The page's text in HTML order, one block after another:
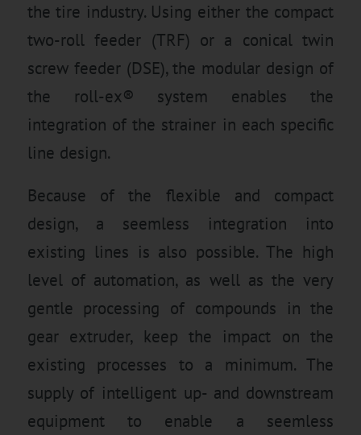
the tire industry. Using either the compact
two-roll feeder (TRF) or a conical twin
screw feeder (DSE), the modular design of
the roll-ex® system enables the
integration of the strainer in each specific
line design.
Because of the flexible and compact
design, a seemless integration into
existing lines is also possible. The high
level of automation, as well as the very
gentle processing of compounds in the
gear extruder, keep the impact on the
existing processes to a minimum. The
supply of intelligent up- and downstream
equipment to enable a seemless